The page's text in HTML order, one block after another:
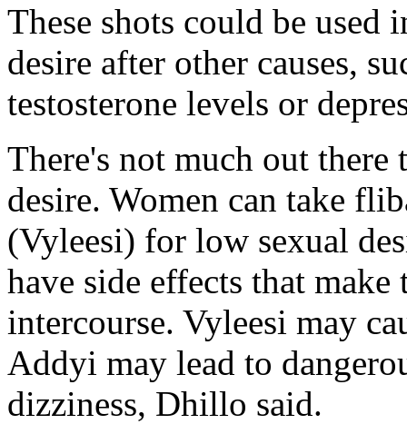
These shots could be used
desire after other causes,
testosterone levels or
There's not much out
desire. Women can take
(Vyleesi) for low sexual
have side effects that
intercourse. Vyleesi may
Addyi may lead to
dizziness, Dhillo said.